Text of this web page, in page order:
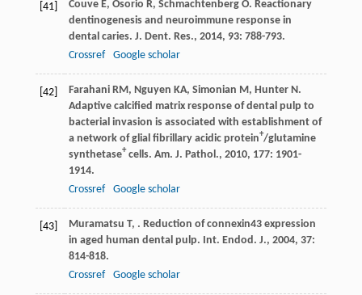
[41] Couve E, Osorio R, Schmachtenberg O. Reactionary
dentinogenesis and neuroimmune response in
dental caries. J. Dent. Res., 2014, 93: 788-793.
Crossref
Google scholar
[42] Farahani RM, Nguyen KA, Simonian M, Hunter N.
Adaptive calcified matrix response of dental pulp to
bacterial invasion is associated with establishment of
a network of glial fibrillary acidic protein+/glutamine
synthetase+cells. Am. J. Pathol., 2010, 177: 1901-
1914.
Crossref
Google scholar
[43] Muramatsu T, . Reduction of connexin43 expression
in aged human dental pulp. Int. Endod. J., 2004, 37:
814-818.
Crossref
Google scholar